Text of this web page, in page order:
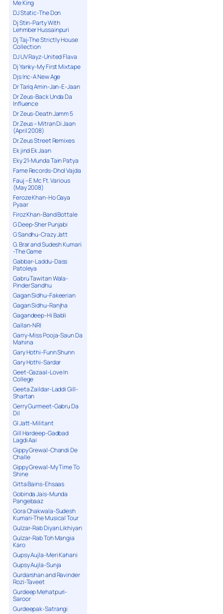
Me King
DJ Static-The Don
Dj Stin-Party With
Lehmber Hussainpuri
Dj Taj-The Strictly House
Collection
DJ UV Rayz-United Flava
Dj Yanky-My First Mixtape
Djs Inc-A New Age
Dr Tariq Amin-Jan-E-Jaan
Dr Zeus-Back Unda Da
Influence
Dr Zeus-Death Jamm 5
Dr.Zeus – Mitran Di Jaan
(April 2008)
Dr.Zeus Street Remixes
Ek jind Ek Jaan
Eky 21-Munda Tain Patya
Fame Records-Dhol Vajda
Fauj – E Mc Ft. Various
(May 2008)
Feroze Khan-Ho Gaya
Pyaar
Firoz Khan-Band Bottale
G Deep-Sher Punjabi
G Sandhu-Crazy Jatt
G. Brar and Sudesh Kumari
-The Game
Gabbar-Laddu-Dass
Patoleya
Gabru Tawitan Wala-
Pinder Sandhu
Gagan Sidhu-Fakeerian
Gagan Sidhu-Ranjha
Gagandeep-Hi Babli
Gallan-NRI
Garry-Miss Pooja-Saun Da
Mahina
Gary Hothi-Funn Shunn
Gary Hothi-Sardar
Geet-Gazaal-Love In
College
Geeta Zaildar-Laddi Gill-
Shartan
Gerry Gurmeet-Gabru Da
Dil
GI Jatt-Militant
Gill Hardeep-Gadbad
Lagdi Aai
Gippy Grewal-Chandi De
Challe
Gippy Grewal-My Time To
Shine
Gitta Bains-Ehsaas
Gobinda Jais-Munda
Pangebaaz
Gora Chakwala-Sudesh
Kumari-The Musical Tour
Gulzar-Rab Diyan Likhiyan
Gulzar-Rab Toh Mangia
Karo
Gupsy Aujla-Meri Kahani
Gupsy Aujla-Sunja
Gurdarshan and Ravinder
Rozi-Taveet
Gurdeep Mehatpuri-
Saroor
Gurdeepak-Satrangi